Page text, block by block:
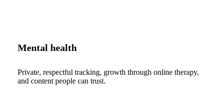
Mental health
Private, respectful tracking, growth through online therapy,
and content people can trust.